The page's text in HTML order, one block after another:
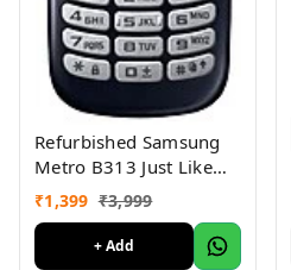
Refurbished Samsung
Metro B313 Just Like
New
₹1,399 ₹3,999
+ Add